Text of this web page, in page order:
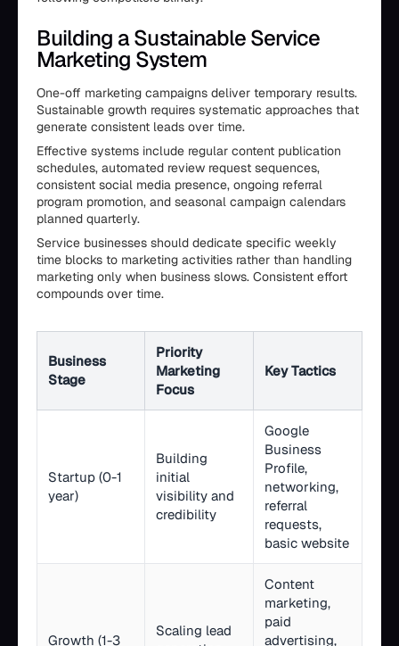
Building a Sustainable Service
Marketing System
One-off marketing campaigns deliver temporary results.
Sustainable growth requires systematic approaches that
generate consistent leads over time.
Effective systems include regular content publication
schedules, automated review request sequences,
consistent social media presence, ongoing referral
program promotion, and seasonal campaign calendars
planned quarterly.
Service businesses should dedicate specific weekly
time blocks to marketing activities rather than handling
marketing only when business slows. Consistent effort
compounds over time.
Business
Stage
Priority
Marketing
Focus
Key Tactics
Startup (0-1
year)
Building
initial
visibility and
credibility
Google
Business
Profile,
networking,
referral
requests,
basic website
Growth (1-3
Scaling lead
Content
marketing,
paid
advertising,